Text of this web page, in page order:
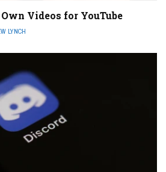
Videos for YouTube
LYNCH